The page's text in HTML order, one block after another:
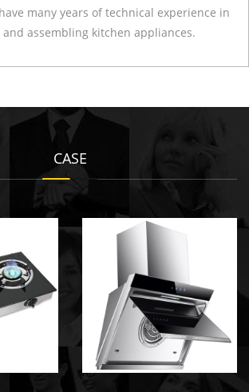
many years of technical experience in
assembling kitchen appliances.
CASE